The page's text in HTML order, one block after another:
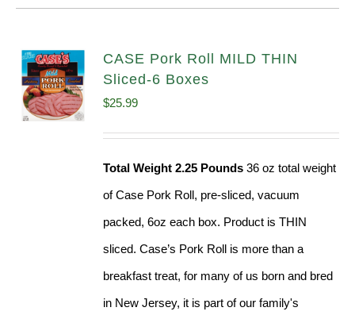
CASE Pork Roll MILD THIN
Sliced-6 Boxes
$25.99
Total Weight 2.25 Pounds 36 oz total weight
of Case Pork Roll, pre-sliced, vacuum
packed, 6oz each box. Product is THIN
sliced. Case’s Pork Roll is more than a
breakfast treat, for many of us born and bred
in New Jersey, it is part of our family's